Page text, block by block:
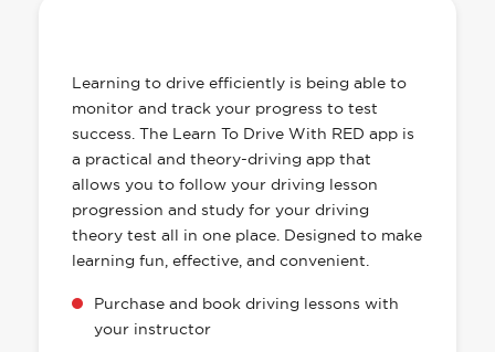
Learning to drive efficiently is being able to
monitor and track your progress to test
success. The Learn To Drive With RED app is
a practical and theory-driving app that
allows you to follow your driving lesson
progression and study for your driving
theory test all in one place. Designed to make
learning fun, effective, and convenient.
Purchase and book driving lessons with
your instructor